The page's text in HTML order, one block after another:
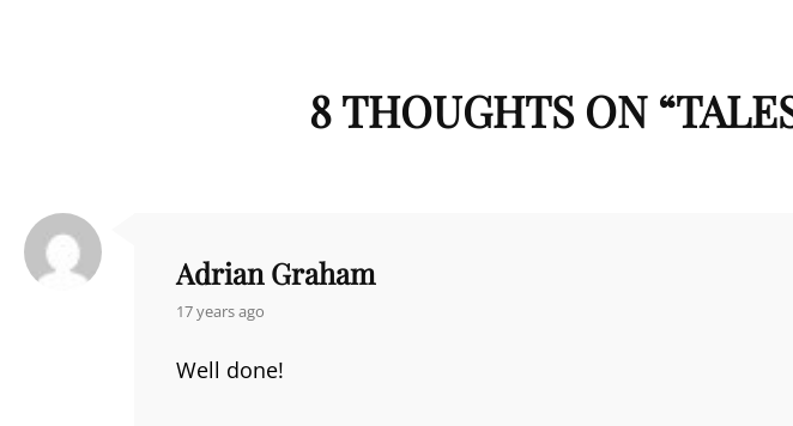
8 THOUGHTS ON “
Adrian Graham
says:
17 years ago
Well done!